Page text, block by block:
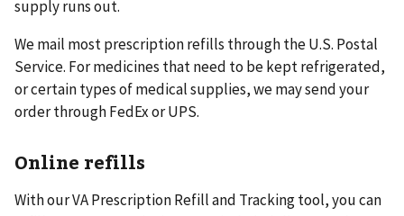
supply runs out.
We mail most prescription refills through the U.S. Postal
Service. For medicines that need to be kept refrigerated,
or certain types of medical supplies, we may send your
order through FedEx or UPS.
Online refills
With our VA Prescription Refill and Tracking tool, you can